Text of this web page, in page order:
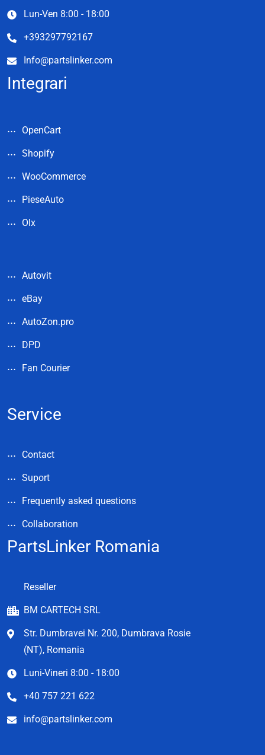
Lun-Ven 8:00 - 18:00
+393297792167
Info@partslinker.com
Integrari
OpenCart
Shopify
WooCommerce
PieseAuto
Olx
Autovit
eBay
AutoZon.pro
DPD
Fan Courier
Service
Contact
Suport
Frequently asked questions
Collaboration
PartsLinker Romania
Reseller
BM CARTECH SRL
Str. Dumbravei Nr. 200, Dumbrava Rosie
(NT), Romania
Luni-Vineri 8:00 - 18:00
+40 757 221 622
info@partslinker.com